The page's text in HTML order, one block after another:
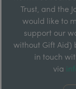
Trust, and the
would like to
support our
without Gift Aid)
in touch
via